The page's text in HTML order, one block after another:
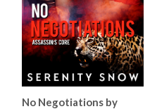
No Negotiations by